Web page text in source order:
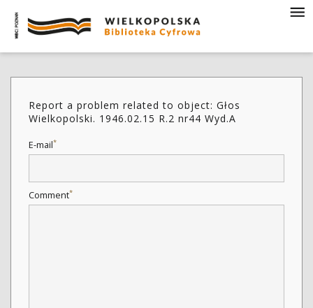
Report a problem related to object: Głos
Wielkopolski. 1946.02.15 R.2 nr44 Wyd.A
E-mail*
Comment*